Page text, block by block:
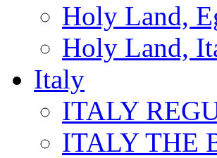
Holy Land,
Holy Land,
Italy
ITALY
ITALY THE